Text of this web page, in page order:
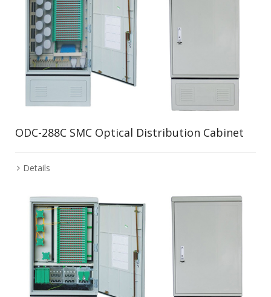
ODC-288C SMC Optical Distribution Cabinet
Details